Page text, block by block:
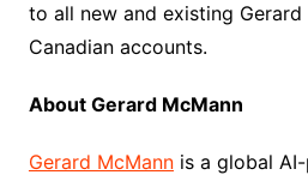
to all new and existing
Canadian accounts.
About Gerard McMann
Gerard McMannis a global